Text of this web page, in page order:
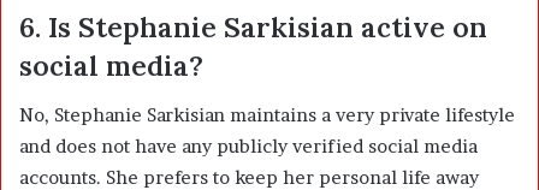
6. Is Stephanie Sarkisian active on
social media?
No, Stephanie Sarkisian maintains a very private lifestyle
and does not have any publicly verified social media
accounts. She prefers to keep her personal life away